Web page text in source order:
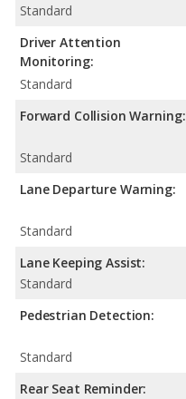
Standard
Driver Attention
Monitoring:
Standard
Forward Collision Warning:
Standard
Lane Departure Warning:
Standard
Lane Keeping Assist:
Standard
Pedestrian Detection:
Standard
Rear Seat Reminder: